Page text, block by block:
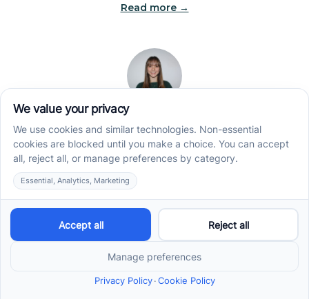
Read more →
Operations Manager
Jade began her career as a Registered Behavior
Technician (RBT), where she developed a genuine
appreciation for high-quality client care and the
heart of ABA services. With a degree in Business
Administration & Management, she now blends her
clinical experience with her passion for supporting
families, helping ensure smooth, supportive